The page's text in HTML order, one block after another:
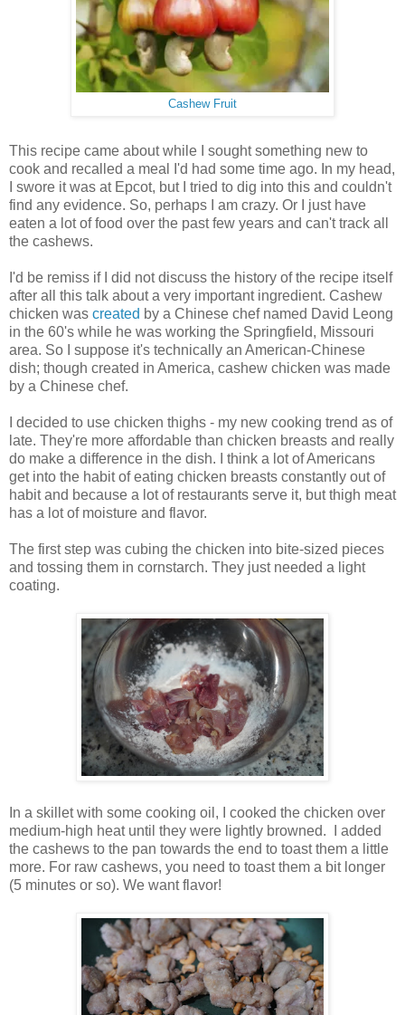
Cashew Fruit
This recipe came about while I sought something new to
cook and recalled a meal I'd had some time ago. In my head,
I swore it was at Epcot, but I tried to dig into this and couldn't
find any evidence. So, perhaps I am crazy. Or I just have
eaten a lot of food over the past few years and can't track all
the cashews.
I'd be remiss if I did not discuss the history of the recipe itself
after all this talk about a very important ingredient. Cashew
chicken was created by a Chinese chef named David Leong
in the 60's while he was working the Springfield, Missouri
area. So I suppose it's technically an American-Chinese
dish; though created in America, cashew chicken was made
by a Chinese chef.
I decided to use chicken thighs - my new cooking trend as of
late. They're more affordable than chicken breasts and really
do make a difference in the dish. I think a lot of Americans
get into the habit of eating chicken breasts constantly out of
habit and because a lot of restaurants serve it, but thigh meat
has a lot of moisture and flavor.
The first step was cubing the chicken into bite-sized pieces
and tossing them in cornstarch. They just needed a light
coating.
In a skillet with some cooking oil, I cooked the chicken over
medium-high heat until they were lightly browned. I added
the cashews to the pan towards the end to toast them a little
more. For raw cashews, you need to toast them a bit longer
(5 minutes or so). We want flavor!